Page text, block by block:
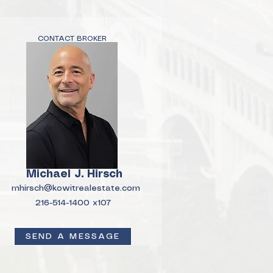
CONTACT BROKER
Michael J. Hirsch
mhirsch@kowitrealestate.com
216-514-1400 x107
SEND A MESSAGE